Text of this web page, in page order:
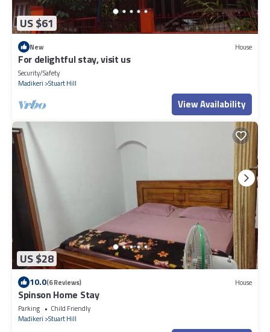
US $61
New House
For delightful stay, visit us
Security/Safety
Madikeri Stuart Hill
View Availability
US $28
10.0(6 Reviews) House
Spinson Home Stay
Parking
Child Friendly
Madikeri Stuart Hill